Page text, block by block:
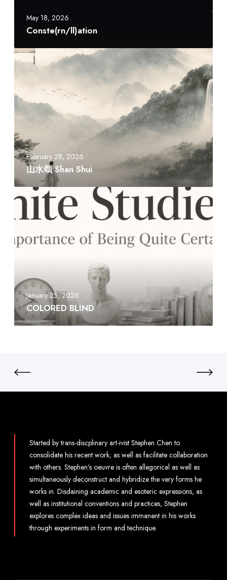
l
)
a
i
o
May 18, 2026
Conste(rn/ll)ation
山
水
颂
h
a
S
h
u
February 28, 2026
山水颂 Shan Shui
O
L
R
L
N
D
January 25, 2026
COLORED BLIND
Started by trans-discplinary art-ivist Stephen Chen to
consolidate his recent work; as well as facilitate collaboration
with others. Stephen’s oeuvre is often allegorical as well as
simultaneously deconstruct and hybridize the very forms he
works in. Disdaining academic and esoteric expressions, as
well as institutional conventions and practices, Stephen
explores complex ideas and issues immanent in his works
through experiments in form and technique.